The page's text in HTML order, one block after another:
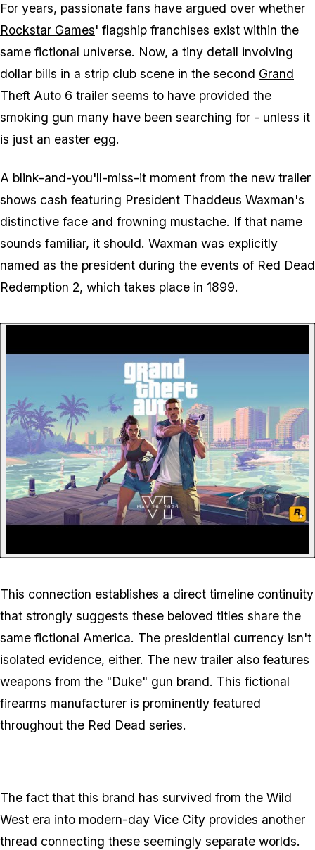
For years, passionate fans have argued over whether
Rockstar Games' flagship franchises exist within the
same fictional universe. Now, a tiny detail involving
dollar bills in a strip club scene in the second Grand
Theft Auto 6 trailer seems to have provided the
smoking gun many have been searching for - unless it
is just an easter egg.
A blink-and-you'll-miss-it moment from the new trailer
shows cash featuring President Thaddeus Waxman's
distinctive face and frowning mustache. If that name
sounds familiar, it should. Waxman was explicitly
named as the president during the events of Red Dead
Redemption 2, which takes place in 1899.
This connection establishes a direct timeline continuity
that strongly suggests these beloved titles share the
same fictional America. The presidential currency isn't
isolated evidence, either. The new trailer also features
weapons from the "Duke" gun brand. This fictional
firearms manufacturer is prominently featured
throughout the Red Dead series.
The fact that this brand has survived from the Wild
West era into modern-day Vice City provides another
thread connecting these seemingly separate worlds.